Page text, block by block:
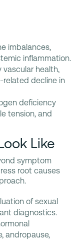
imbalances,
inflammation.
vascular health,
related decline in
deficiency
tension, and
Like
symptom
root causes
of sexual
diagnostics.
andropause,